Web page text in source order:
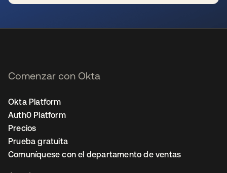
Comenzar con Okta
Okta Platform
Auth0 Platform
Precios
Prueba gratuita
Comuníquese con el departamento de ventas